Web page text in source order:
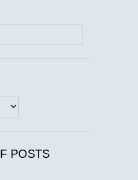
POSTS